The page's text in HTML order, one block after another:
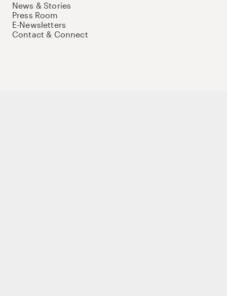
News & Stories
Press Room
E-Newsletters
Contact & Connect